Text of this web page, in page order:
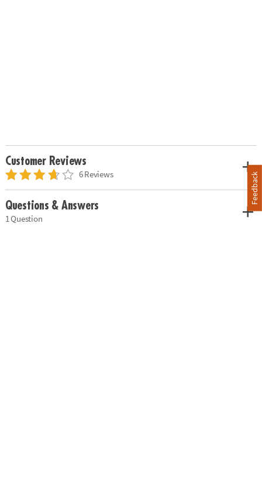
Customer Reviews
6 Reviews
Questions & Answers
1 Question
Feedback